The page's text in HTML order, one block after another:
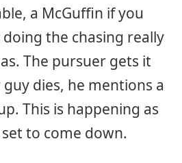
a McGuffin if you
the chasing really
The pursuer gets it
dies, he mentions a
This is happening as
to come down.